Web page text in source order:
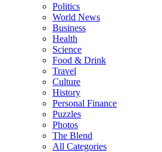
Politics
World News
Business
Health
Science
Food & Drink
Travel
Culture
History
Personal Finance
Puzzles
Photos
The Blend
All Categories